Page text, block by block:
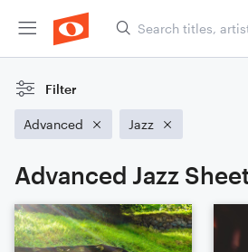
Filter
Advanced Jazz
Advanced Jazz